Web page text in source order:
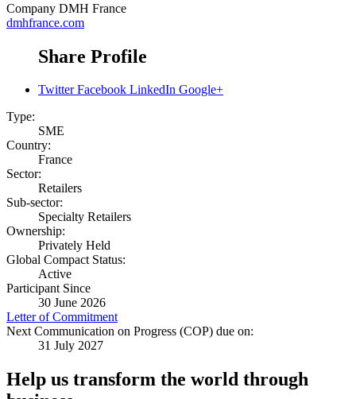
Company DMH France
dmhfrance.com
Share Profile
Twitter Facebook LinkedIn Google+
Type:
SME
Country:
France
Sector:
Retailers
Sub-sector:
Specialty Retailers
Ownership:
Privately Held
Global Compact Status:
Active
Participant Since
30 June 2026
Letter of Commitment
Next Communication on Progress (COP) due on:
31 July 2027
Help us transform the world through